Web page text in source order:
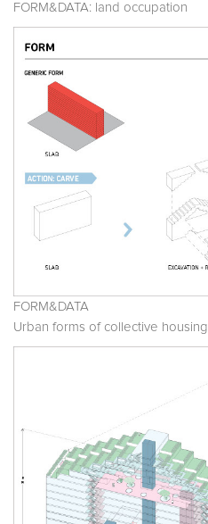
FORM&DATA: land occupation
FORM&DATA
Urban forms of collective housing